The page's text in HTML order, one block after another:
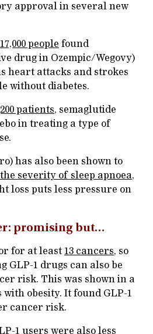
approval in several new
people found
drug in Ozempic/Wegovy)
heart attacks and strokes
without diabetes.
patients, semaglutide
in treating a type of
has also been shown to
severity of sleep apnoea,
loss puts less pressure on
promising but…
for at least13 cancers, so
GLP-1 drugs can also be
risk. This was shown in a
with obesity. It found GLP-1
cancer risk.
1 users were also less